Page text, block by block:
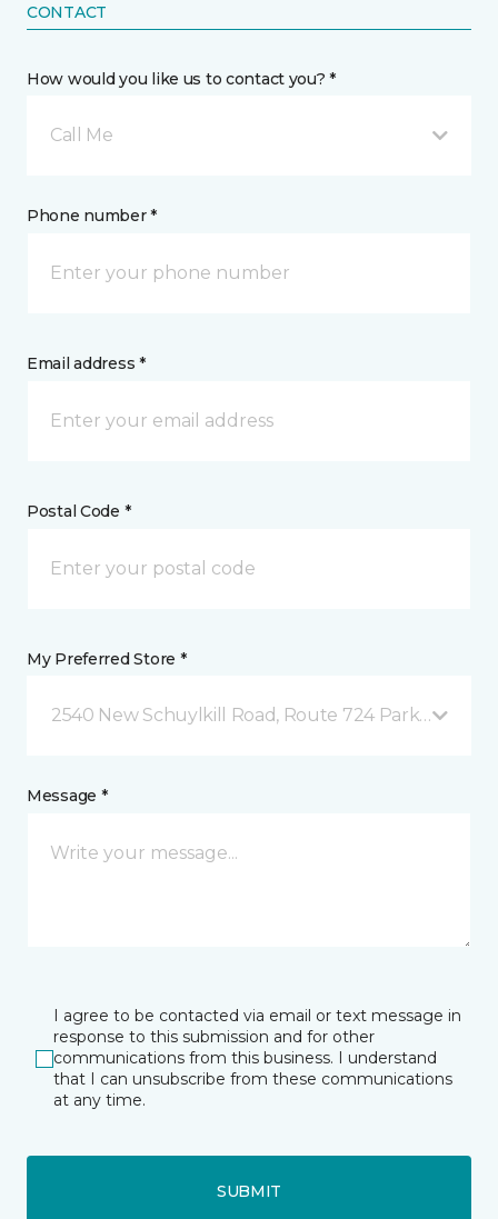
CONTACT
How would you like us to contact you? *
Call Me
Phone number *
Email address *
Postal Code *
My Preferred Store *
2540 New Schuylkill Road, Route 724 Parker Ford,
Message *
I agree to be contacted via email or text message in
response to this submission and for other
communications from this business. I understand
that I can unsubscribe from these communications
at any time.
SUBMIT